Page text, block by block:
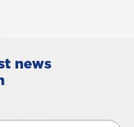
news